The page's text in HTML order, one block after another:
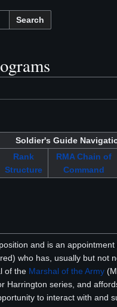
Search
Soldier's Guide
Rank
Structure
RMA Chain of
Command
and is an
who has, usually but not
of the Marshal of the Army
Harrington series, and
to interact with and